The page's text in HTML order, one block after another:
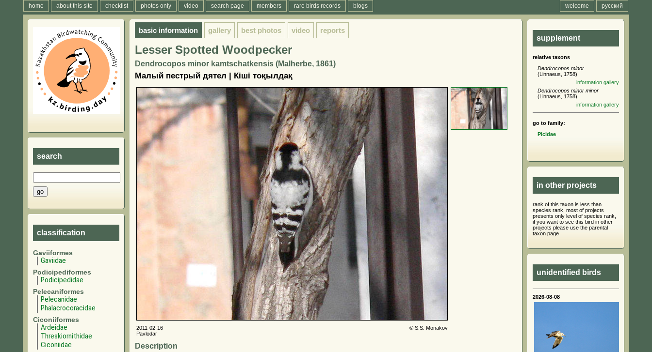
home about this site checklist photos only video search page members rare birds records blogs русский
welcome
search
classification
Gaviiformes
Gaviidae
Podicipediformes
Podicipedidae
Pelecaniformes
Pelecanidae
Phalacrocoracidae
Ciconiiformes
Ardeidae
Threskiornithidae
Ciconiidae
basic information gallery best photos video reports
Lesser Spotted Woodpecker
Dendrocopos minor kamtschatkensis (Malherbe, 1861)
Малый пестрый дятел | Кіші тоқылдақ
2011-02-16
Pavlodar
© S.S. Monakov
Description
supplement
relative taxons
Dendrocopos minor
(Linnaeus, 1758)
information gallery
Dendrocopos minor minor
(Linnaeus, 1758)
information gallery
go to family:
Picidae
in other projects
rank of this taxon is less than
species rank, most of projects
presents only level of species rank,
if you want to see this bird in other
projects please use the parental
taxon page
unidentified birds
2026-08-08